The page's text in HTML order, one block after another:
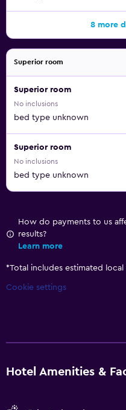
8 more
Superior room
Superior room
No inclusions
bed type unknown
Superior room
No inclusions
bed type unknown
How do payments to us
results?
Learn more
*Total includes estimated
Cookie settings
Hotel Amenities &